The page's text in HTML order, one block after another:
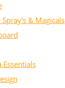
Spray's & Magicals